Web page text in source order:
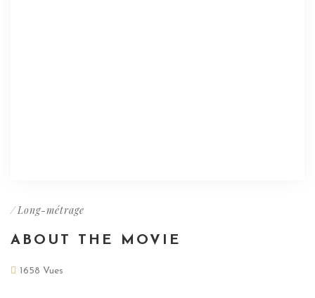
/Long-métrage
ABOUT THE MOVIE
1658 Vues